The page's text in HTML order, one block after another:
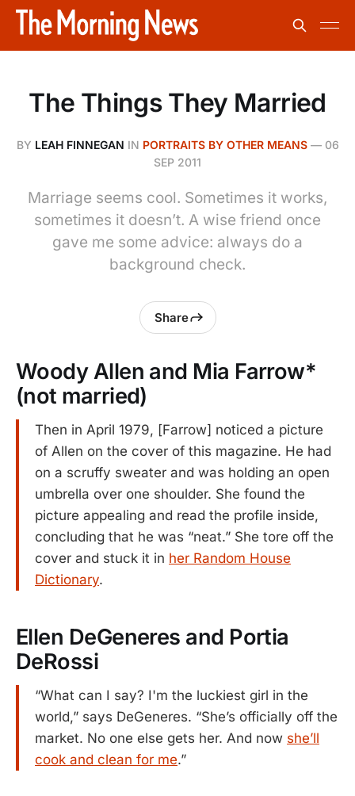
The Things They Married
BY LEAH FINNEGAN IN PORTRAITS BY OTHER MEANS— 06
SEP 2011
Marriage seems cool. Sometimes it works,
sometimes it doesn’t. A wise friend once
gave me some advice: always do a
background check.
Share
Woody Allen and Mia Farrow*
(not married)
Then in April 1979, [Farrow] noticed a picture
of Allen on the cover of this magazine. He had
on a scruffy sweater and was holding an open
umbrella over one shoulder. She found the
picture appealing and read the profile inside,
concluding that he was “neat.” She tore off the
cover and stuck it in her Random House
Dictionary.
Ellen DeGeneres and Portia
DeRossi
“What can I say? I'm the luckiest girl in the
world,” says DeGeneres. “She’s officially off the
market. No one else gets her. And now she’ll
cook and clean for me.”